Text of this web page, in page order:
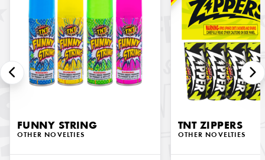
FUNNY STRING
OTHER NOVELTIES
TNT ZIPPERS
OTHER NOVELTIES